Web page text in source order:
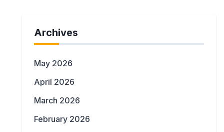
Archives
May 2026
April 2026
March 2026
February 2026